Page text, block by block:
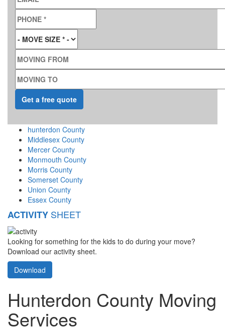
PHONE
MOVE SIZE*
MOVING FROM
MOVING TO
hunterdon County
Middlesex County
Mercer County
Monmouth County
Morris County
Somerset County
Union County
Essex County
ACTIVITY SHEET
Looking for something for the kids to do during your move?
Download our activity sheet.
Download
Hunterdon County Moving
Services